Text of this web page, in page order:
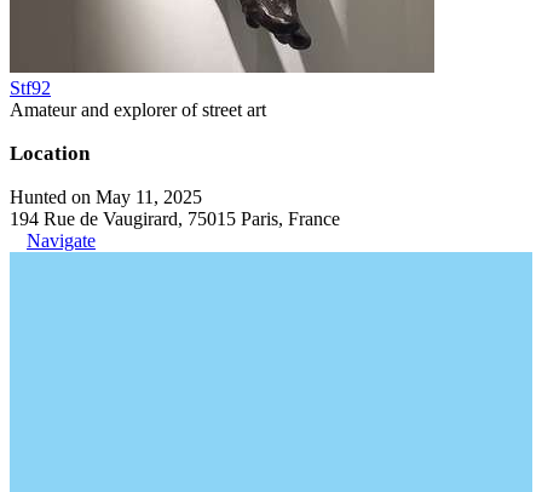
Stf92
Amateur and explorer of street art
Location
Hunted on May 11, 2025
194 Rue de Vaugirard, 75015 Paris, France
Navigate